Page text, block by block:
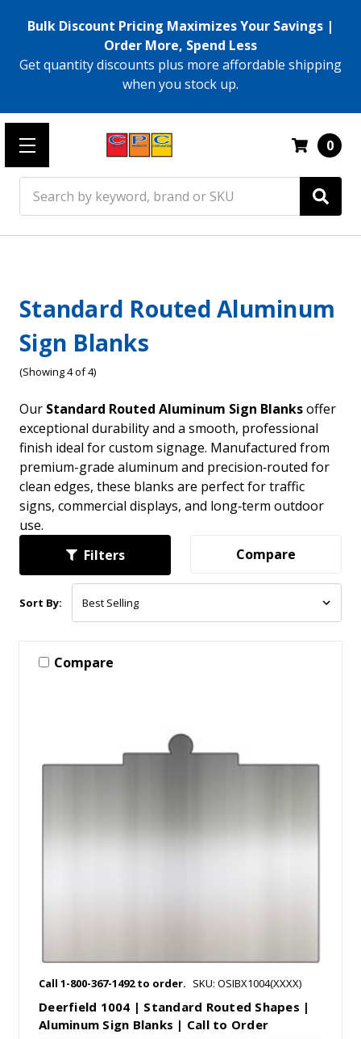
Bulk Discount Pricing Maximizes Your Savings |
Order More, Spend Less
Get quantity discounts plus more affordable shipping
when you stock up.
0
Standard Routed Aluminum
Sign Blanks
(Showing 4 of 4)
Our Standard Routed Aluminum Sign Blanksoffer
exceptional durability and a smooth, professional
finish ideal for custom signage. Manufactured from
premium-grade aluminum and precision‑routed for
clean edges, these blanks are perfect for traffic
signs, commercial displays, and long‑term outdoor
use.
Filters
Compare
Sort By:
Compare
Call 1-800-367-1492 to order. SKU: OSIBX1004(XXXX)
Deerfield 1004 | Standard Routed Shapes |
Aluminum Sign Blanks | Call to Order